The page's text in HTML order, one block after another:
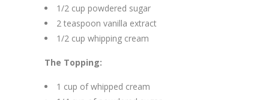
1/2 cup powdered sugar
2 teaspoon vanilla extract
1/2 cup whipping cream
The Topping:
1 cup of whipped cream